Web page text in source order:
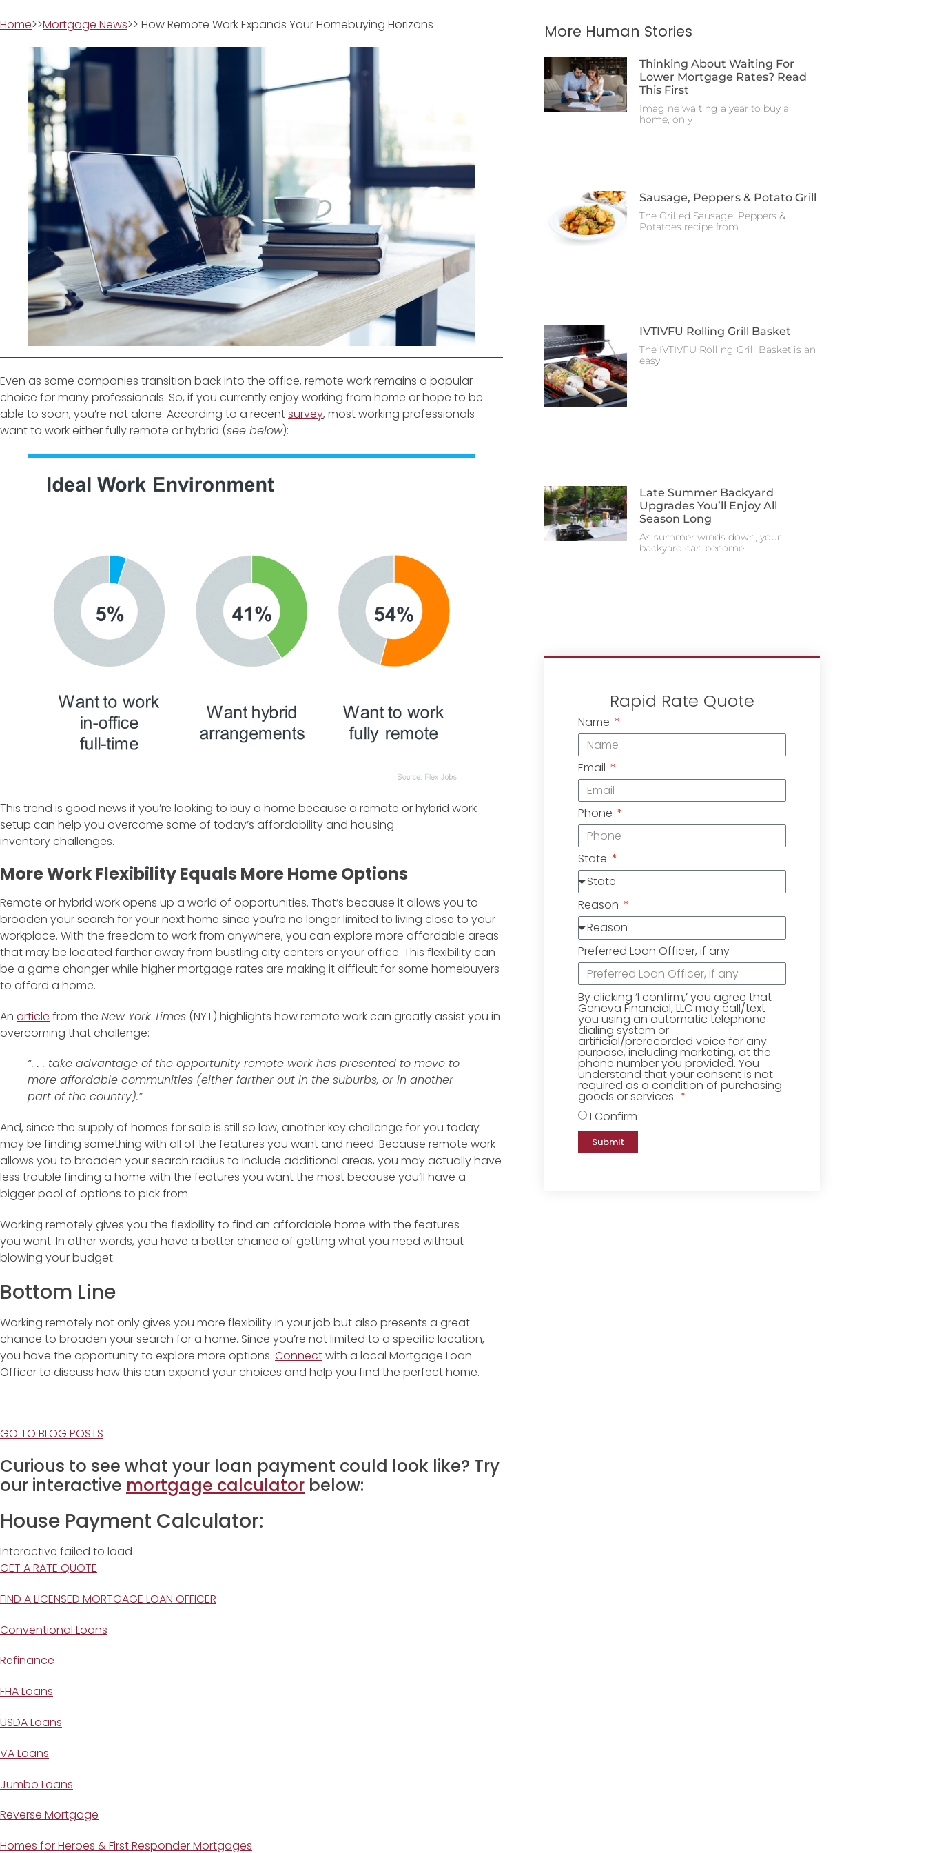
Home>>Mortgage News>> How Remote Work Expands Your Homebuying Horizons
Even as some companies transition back into the office, remote work remains a popular
choice for many professionals. So, if you currently enjoy working from home or hope to be
able to soon, you’re not alone. According to a recentsurvey, most working professionals
want to work either fully remote or hybrid (see below):
This trend is good news if you’re looking to buy a home because a remote or hybrid work
setup can help you overcome some of today’s affordability and housing
inventory challenges.
More Work Flexibility Equals More Home Options
Remote or hybrid work opens up a world of opportunities. That’s because it allows you to
broaden your search for your next home since you’re no longer limited to living close to your
workplace. With the freedom to work from anywhere, you can explore more affordable areas
that may be located farther away from bustling city centers or your office. This flexibility can
be a game changer while higher mortgage rates are making it difficult for some homebuyers
to afford a home.
An article from the New York Times (NYT) highlights how remote work can greatly assist you in
overcoming that challenge:
“. . . take advantage of the opportunity remote work has presented to move to
more affordable communities (either farther out in the suburbs, or in another
part of the country).”
And, since the supply of homes for sale is still so low, another key challenge for you today
may be finding something with all of the features you want and need. Because remote work
allows you to broaden your search radius to include additional areas, you may actually have
less trouble finding a home with the features you want the most because you’ll have a
bigger pool of options to pick from.
Working remotely gives you the flexibility to find an affordable home with the features
you want. In other words, you have a better chance of getting what you need without
blowing your budget.
Bottom Line
Working remotely not only gives you more flexibility in your job but also presents a great
chance to broaden your search for a home. Since you’re not limited to a specific location,
you have the opportunity to explore more options. Connectwith a local Mortgage Loan
Officer to discuss how this can expand your choices and help you find the perfect home.
GO TO BLOG POSTS
Curious to see what your loan payment could look like? Try
our interactive mortgage calculator below:
House Payment Calculator:
Interactive failed to load
GET A RATE QUOTE
FIND A LICENSED MORTGAGE LOAN OFFICER
Conventional Loans
Refinance
FHA Loans
USDA Loans
VA Loans
Jumbo Loans
Reverse Mortgage
Homes for Heroes & First Responder Mortgages
More Human Stories
Thinking About Waiting For
Lower Mortgage Rates? Read
This First
Imagine waiting a year to buy a
home, only
Sausage, Peppers & Potato Grill
The Grilled Sausage, Peppers &
Potatoes recipe from
IVTIVFU Rolling Grill Basket
The IVTIVFU Rolling Grill Basket is an
easy
Late Summer Backyard
Upgrades You’ll Enjoy All
Season Long
As summer winds down, your
backyard can become
Rapid Rate Quote
Name
Email
Phone
State
Reason
Preferred Loan Officer, if any
By clicking ‘I confirm,’ you agree that
Geneva Financial, LLC may call/text
you using an automatic telephone
dialing system or
artificial/prerecorded voice for any
purpose, including marketing, at the
phone number you provided. You
understand that your consent is not
required as a condition of purchasing
goods or services.
I Confirm
Submit